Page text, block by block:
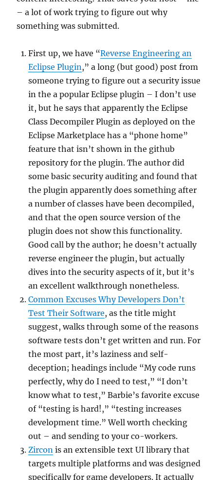
– a lot of work trying to figure out why
something was submitted.
First up, we have “Reverse Engineering an
Eclipse Plugin,” a long (but good) post from
someone trying to figure out a security issue
in the a popular Eclipse plugin – I don’t use
it, but he says that apparently the Eclipse
Class Decompiler Plugin as deployed on the
Eclipse Marketplace has a “phone home”
feature that isn’t shown in the github
repository for the plugin. The author did
some basic security auditing and found that
the plugin apparently does something after
a number of classes have been decompiled,
and that the open source version of the
plugin does not show this functionality.
Good call by the author; he doesn’t actually
reverse engineer the plugin, but actually
dives into the security aspects of it, but it’s
an excellent walkthrough nonetheless.
Common Excuses Why Developers Don’t
Test Their Software, as the title might
suggest, walks through some of the reasons
software tests don’t get written and run. For
the most part, it’s laziness and self-
deception; headings include “My code runs
perfectly, why do I need to test,” “I don’t
know what to test,” Barbie’s favorite excuse
of “testing is hard!,” “testing increases
development time.” Well worth checking
out – and sending to your co-workers.
Zircon is an extensible text UI library that
targets multiple platforms and was designed
specifically for game developers. It actually